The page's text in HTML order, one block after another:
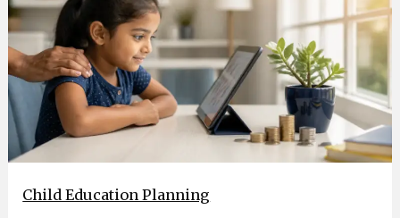
Child Education Planning